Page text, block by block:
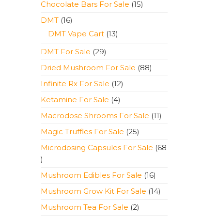
Chocolate Bars For Sale 1515
DMT 1616
products
DMT Vape Cart 1313
DMT For Sale 2929
products
Dried Mushroom For Sale 8888
Infinite Rx For Sale 1212
Ketamine For Sale 44
products
Macrodose Shrooms For Sale 1111
Magic Truffles For Sale 2525
products
Microdosing Capsules For Sale 68
68
products
Mushroom Edibles For Sale 1616
products
Mushroom Grow Kit For Sale 1414
Mushroom Tea For Sale 22